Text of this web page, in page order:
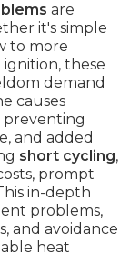
are
it's simple
to more
these
demand
causes
preventing
and added
short cycling,
prompt
in-depth
problems,
and avoidance
heat